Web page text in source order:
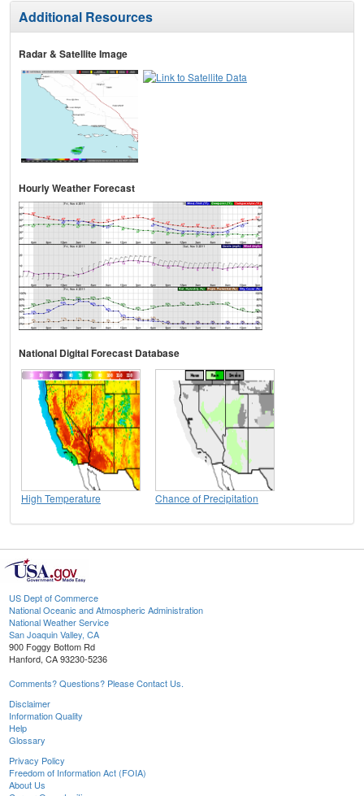
Additional Resources
Radar & Satellite Image
Hourly Weather Forecast
National Digital Forecast Database
High Temperature Chance of Precipitation
US Dept of Commerce
National Oceanic and Atmospheric Administration
National Weather Service
San Joaquin Valley, CA
900 Foggy Bottom Rd
Hanford, CA 93230-5236
Comments? Questions? Please Contact Us.
Disclaimer
Information Quality
Help
Glossary
Privacy Policy
Freedom of Information Act (FOIA)
About Us